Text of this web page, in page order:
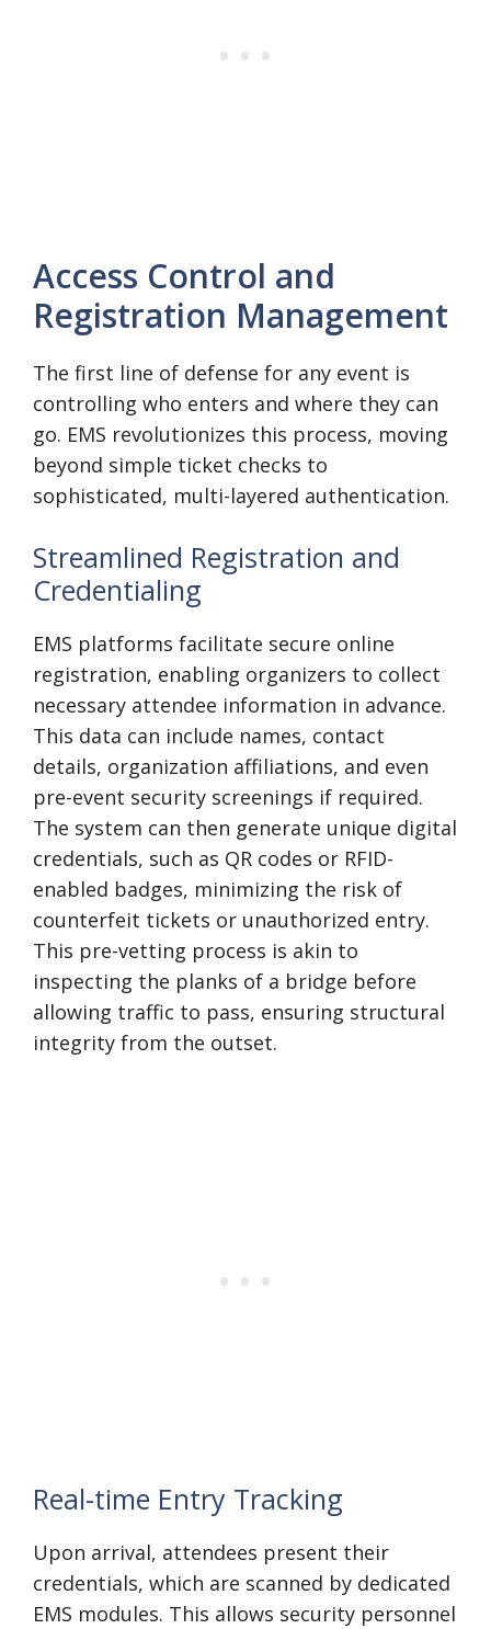
Access Control and
Registration Management
The first line of defense for any event is
controlling who enters and where they can
go. EMS revolutionizes this process, moving
beyond simple ticket checks to
sophisticated, multi-layered authentication.
Streamlined Registration and
Credentialing
EMS platforms facilitate secure online
registration, enabling organizers to collect
necessary attendee information in advance.
This data can include names, contact
details, organization affiliations, and even
pre-event security screenings if required.
The system can then generate unique digital
credentials, such as QR codes or RFID-
enabled badges, minimizing the risk of
counterfeit tickets or unauthorized entry.
This pre-vetting process is akin to
inspecting the planks of a bridge before
allowing traffic to pass, ensuring structural
integrity from the outset.
Real-time Entry Tracking
Upon arrival, attendees present their
credentials, which are scanned by dedicated
EMS modules. This allows security personnel